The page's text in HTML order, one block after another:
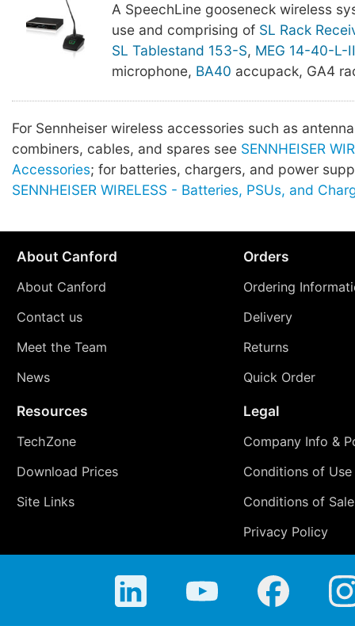
A SpeechLine gooseneck wireless
use and comprising of SL Rack
SL Tablestand 153-S, MEG 14-40-L-II
microphone, BA40 accupack, GA4
For Sennheiser wireless accessories such as
combiners, cables, and spares see SENNHEISER
Accessories; for batteries, chargers, and power
SENNHEISER WIRELESS - Batteries, PSUs, and
About Canford
About Canford
Contact us
Meet the Team
News
Orders
Ordering
Delivery
Returns
Quick Order
Resources
TechZone
Download Prices
Site Links
Legal
Company Info &
Conditions of Use
Conditions of Sale
Privacy Policy